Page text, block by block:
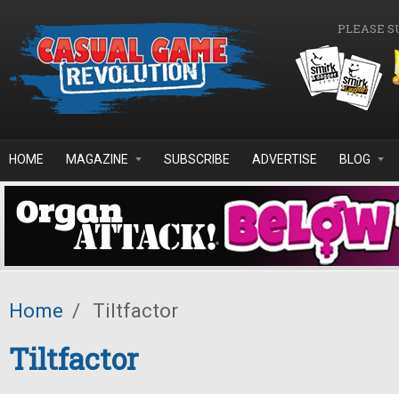
PLEASE
HOME MAGAZINE SUBSCRIBE ADVERTISE BLOG
Home / Tiltfactor
Tiltfactor